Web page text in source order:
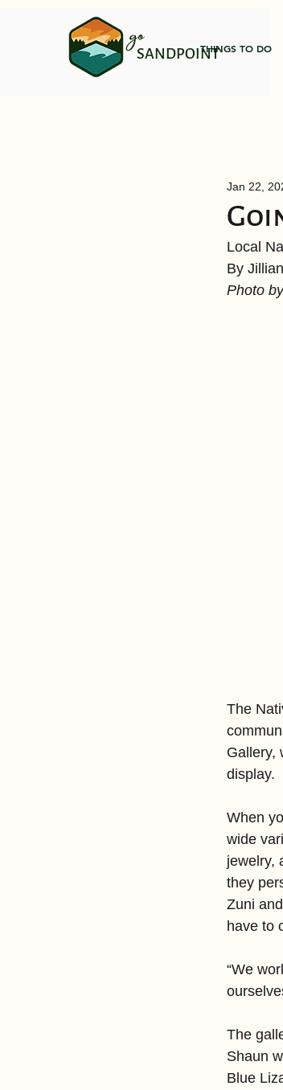
SANDPOINT
go THINGS TO DO
Jan 22,
Local
By
Photo
The
Gallery,
display.
When
wide
jewelry,
they
Zuni
have to
“We
The
Shaun
Blue